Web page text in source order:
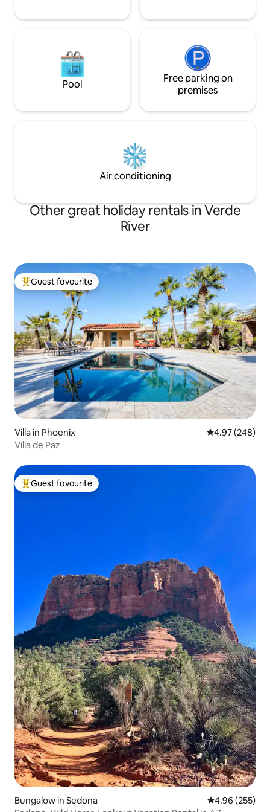
Pool
Free parking on
premises
Air conditioning
Other great holiday rentals in Verde
River
Top guest favourite
Guest favourite
Villa in Phoenix 4.97 out of 5
4.97 (248)
Villa de Paz
Top guest favourite
Guest favourite
Bungalow in Sedona 4.96 out of 5
4.96 (255)